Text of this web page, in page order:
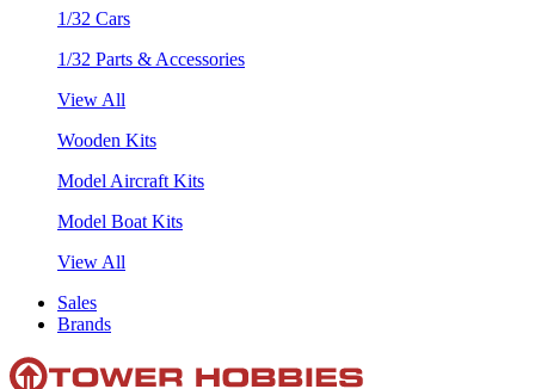
1/32 Cars
1/32 Parts & Accessories
View All
Wooden Kits
Model Aircraft Kits
Model Boat Kits
View All
Sales
Brands